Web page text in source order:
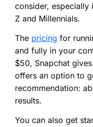
consider, especially
Z and Millennials.
The pricing for
and fully in your
$50, Snapchat
offers an option to
recommendation:
results.
You can also get